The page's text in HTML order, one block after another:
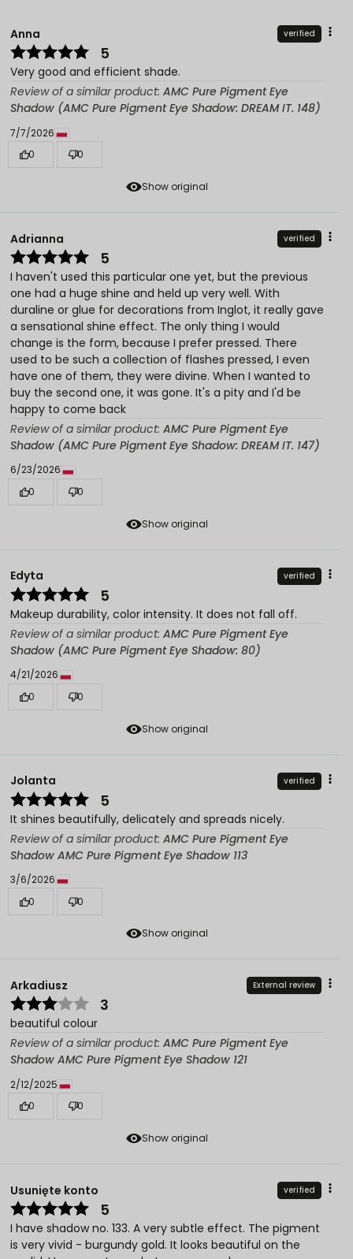
Show original
Anna verified
5
Very good and efficient shade.
Review of a similar product: AMC Pure Pigment Eye
Shadow (AMC Pure Pigment Eye Shadow: DREAM IT. 148)
7/7/2026
0
0
Show original
Adrianna verified
5
I haven't used this particular one yet, but the previous
one had a huge shine and held up very well. With
duraline or glue for decorations from Inglot, it really gave
a sensational shine effect. The only thing I would
change is the form, because I prefer pressed. There
used to be such a collection of flashes pressed, I even
have one of them, they were divine. When I wanted to
buy the second one, it was gone. It's a pity and I'd be
happy to come back
Review of a similar product: AMC Pure Pigment Eye
Shadow (AMC Pure Pigment Eye Shadow: DREAM IT. 147)
6/23/2026
0
0
Show original
Edyta verified
5
Makeup durability, color intensity. It does not fall off.
Review of a similar product: AMC Pure Pigment Eye
Shadow (AMC Pure Pigment Eye Shadow: 80)
4/21/2026
0
0
Show original
Jolanta verified
5
It shines beautifully, delicately and spreads nicely.
Review of a similar product: AMC Pure Pigment Eye
Shadow AMC Pure Pigment Eye Shadow 113
3/6/2026
0
0
Show original
Arkadiusz External review
3
beautiful colour
Review of a similar product: AMC Pure Pigment Eye
Shadow AMC Pure Pigment Eye Shadow 121
2/12/2025
0
0
Usunięte konto verified
5
I have shadow no. 133. A very subtle effect. The pigment
is very vivid - burgundy gold. It looks beautiful on the